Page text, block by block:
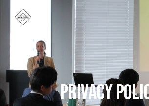
Privacy